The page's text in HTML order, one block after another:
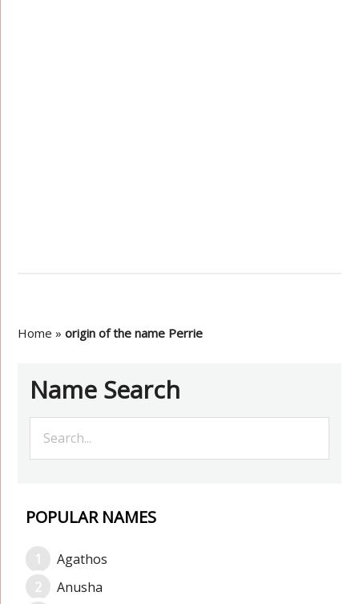
Home »origin of the name Perrie
Name Search
POPULAR NAMES
Agathos
Anusha